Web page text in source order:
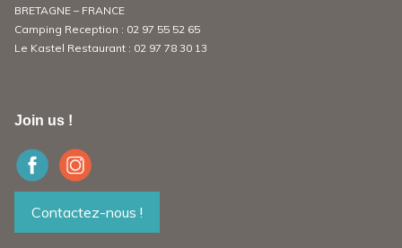
BRETAGNE – FRANCE
Camping Reception : 02 97 55 52 65
Le Kastel Restaurant : 02 97 78 30 13
Join us !
Contactez-nous !